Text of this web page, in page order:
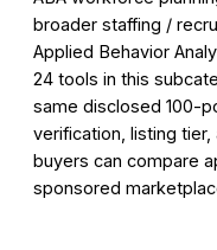
broader staffing /
Applied Behavior
24 tools in this
same disclosed 100-
verification, listing
buyers can compare
sponsored